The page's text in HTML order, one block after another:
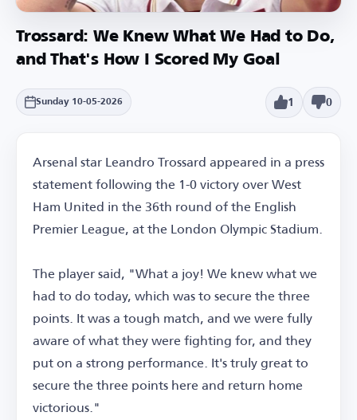
Trossard: We Knew What We Had to Do,
and That's How I Scored My Goal
Sunday 10-05-2026 1 0
Arsenal star Leandro Trossard appeared in a press
statement following the 1-0 victory over West
Ham United in the 36th round of the English
Premier League, at the London Olympic Stadium.
The player said, "What a joy! We knew what we
had to do today, which was to secure the three
points. It was a tough match, and we were fully
aware of what they were fighting for, and they
put on a strong performance. It's truly great to
secure the three points here and return home
victorious."